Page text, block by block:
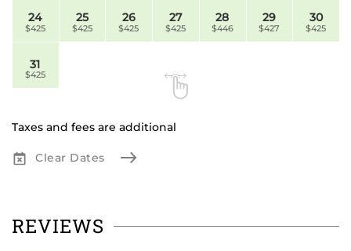
24
$425
25
$425
26
$425
27
$425
28
$446
29
$427
30
$425
31
$425
Taxes and fees are additional
Clear Dates
REVIEWS